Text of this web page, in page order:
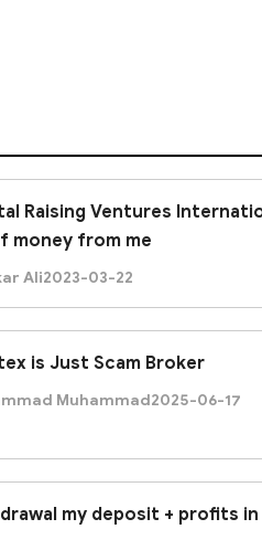
Raising Ventures
money from me
Ali2023-03-22
is Just Scam Broker
Muhammad2025-06-17
my deposit + profits